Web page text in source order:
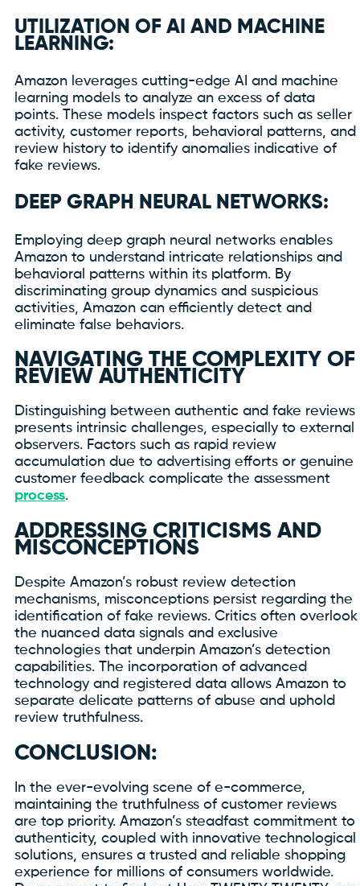
UTILIZATION OF AI AND MACHINE
LEARNING:
Amazon leverages cutting-edge AI and machine
learning models to analyze an excess of data
points. These models inspect factors such as seller
activity, customer reports, behavioral patterns, and
review history to identify anomalies indicative of
fake reviews.
DEEP GRAPH NEURAL NETWORKS:
Employing deep graph neural networks enables
Amazon to understand intricate relationships and
behavioral patterns within its platform. By
discriminating group dynamics and suspicious
activities, Amazon can efficiently detect and
eliminate false behaviors.
NAVIGATING THE COMPLEXITY OF
REVIEW AUTHENTICITY
Distinguishing between authentic and fake reviews
presents intrinsic challenges, especially to external
observers. Factors such as rapid review
accumulation due to advertising efforts or genuine
customer feedback complicate the assessment
process.
ADDRESSING CRITICISMS AND
MISCONCEPTIONS
Despite Amazon’s robust review detection
mechanisms, misconceptions persist regarding the
identification of fake reviews. Critics often overlook
the nuanced data signals and exclusive
technologies that underpin Amazon’s detection
capabilities. The incorporation of advanced
technology and registered data allows Amazon to
separate delicate patterns of abuse and uphold
review truthfulness.
CONCLUSION:
In the ever-evolving scene of e-commerce,
maintaining the truthfulness of customer reviews
are top priority. Amazon’s steadfast commitment to
authenticity, coupled with innovative technological
solutions, ensures a trusted and reliable shopping
experience for millions of consumers worldwide.